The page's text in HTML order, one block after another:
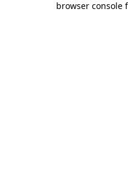
browser console